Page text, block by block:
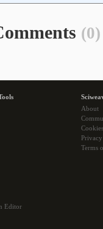
(0)
Editor
About
Cookies
Terms